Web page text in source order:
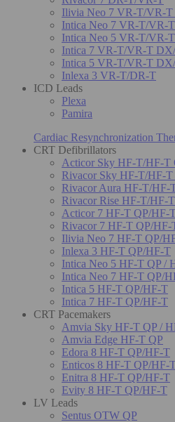
Ilivia Neo 7 VR-T/VR-
Intica Neo 7 VR-T/VR-
Intica Neo 5 VR-T/VR-
Intica 7 VR-T/VR-T
Intica 5 VR-T/VR-T
Inlexa 3 VR-T/DR-T
ICD Leads
Plexa
Pamira
Cardiac Resynchronization
CRT Defibrillators
Acticor Sky HF-T/HF-T
Rivacor Sky HF-T/HF-T
Rivacor Aura HF-T/HF-
Rivacor Rise HF-T/HF-
Acticor 7 HF-T QP/HF-
Rivacor 7 HF-T QP/HF-
Ilivia Neo 7 HF-T QP/
Inlexa 3 HF-T QP/HF-T
Intica Neo 5 HF-T QP /
Intica Neo 7 HF-T QP/
Intica 5 HF-T QP/HF-T
Intica 7 HF-T QP/HF-T
CRT Pacemakers
Amvia Sky HF-T QP /
Amvia Edge HF-T QP
Edora 8 HF-T QP/HF-T
Enticos 8 HF-T QP/HF-
Enitra 8 HF-T QP/HF-T
Evity 8 HF-T QP/HF-T
LV Leads
Sentus OTW QP